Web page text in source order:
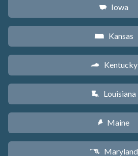
L Iowa
P Kansas
Q Kentucky
R Louisiana
U Maine
T Maryland